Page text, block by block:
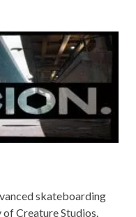
skateboarding
Creature Studios.